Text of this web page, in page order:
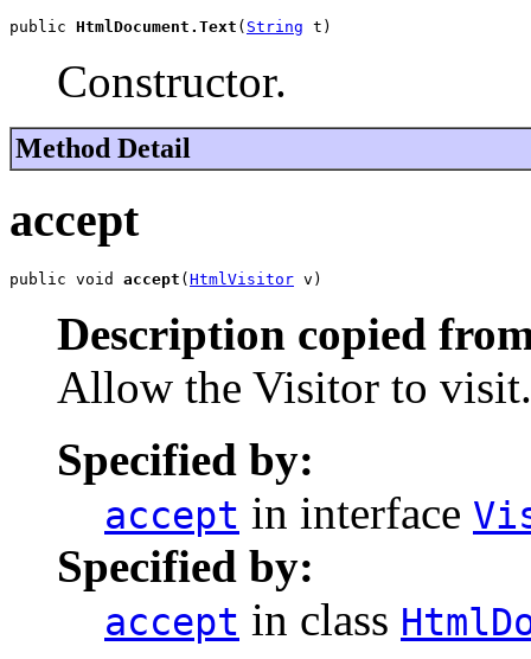
public HtmlDocument.Text ( String t)
Constructor.
Method Detail
accept
public void accept ( HtmlVisitor v)
Description copied
Allow the Visitor to visit.
Specified by:
accept in interface
Specified by:
accept in class